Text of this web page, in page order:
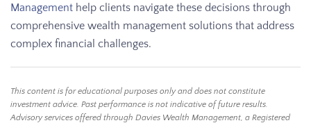
Management help clients navigate these decisions through
comprehensive wealth management solutions that address
complex financial challenges.
This content is for educational purposes only and does not constitute
investment advice. Past performance is not indicative of future results.
Advisory services offered through Davies Wealth Management, a Registered